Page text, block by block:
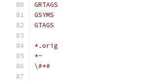
GRTAGS
GSYMS
GTAGS
*.orig
*~
\#*#